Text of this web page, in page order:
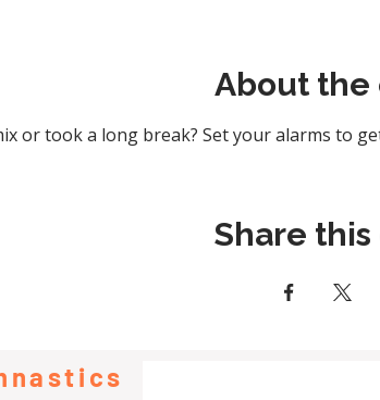
About the
or took a long break? Set your alarms to
Share